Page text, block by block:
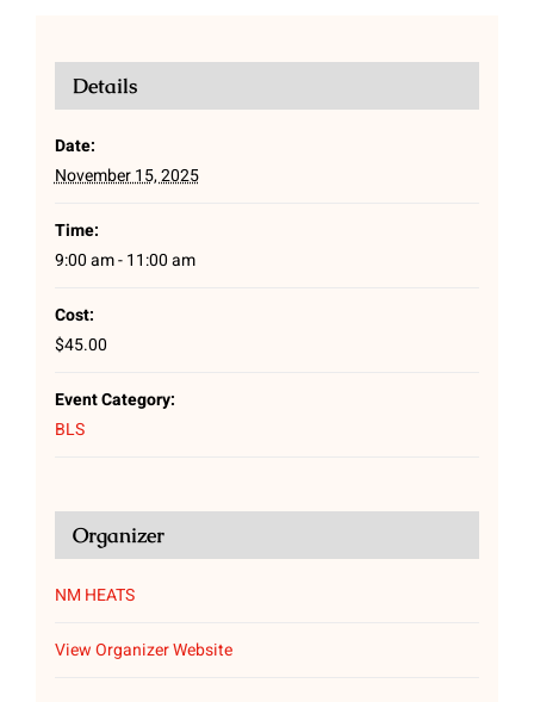
Details
Date:
November 15, 2025
Time:
9:00 am - 11:00 am
Cost:
$45.00
Event Category:
BLS
Organizer
NM HEATS
View Organizer Website